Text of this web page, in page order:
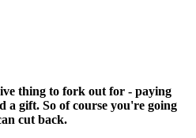
thing to fork out for - paying
a gift. So of course you're going
cut back.